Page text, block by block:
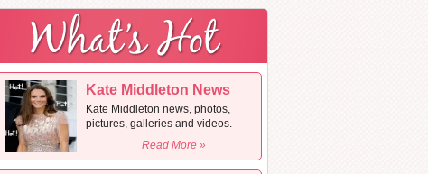
Kate Middleton News
Kate Middleton news, photos,
pictures, galleries and videos.
Read More »